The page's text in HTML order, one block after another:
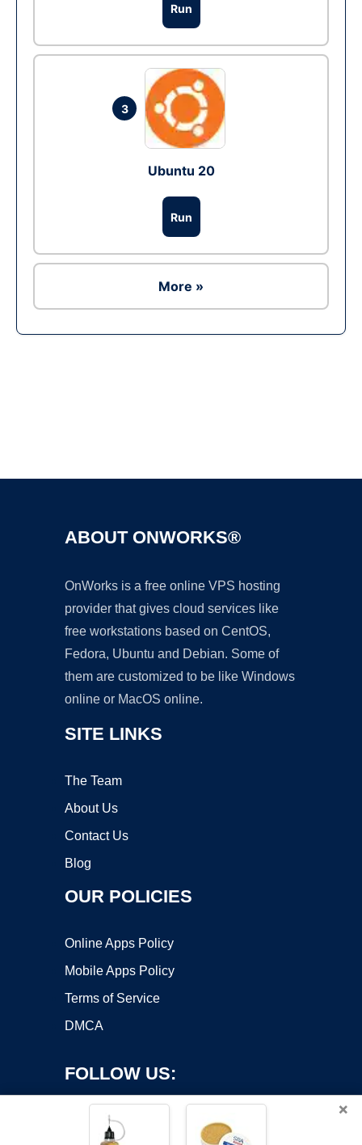
Run
3
Ubuntu 20
Run
More »
ABOUT ONWORKS®
OnWorks is a free online VPS hosting
provider that gives cloud services like
free workstations based on CentOS,
Fedora, Ubuntu and Debian. Some of
them are customized to be like Windows
online or MacOS online.
SITE LINKS
The Team
About Us
Contact Us
Blog
OUR POLICIES
Online Apps Policy
Mobile Apps Policy
Terms of Service
DMCA
FOLLOW US:
×